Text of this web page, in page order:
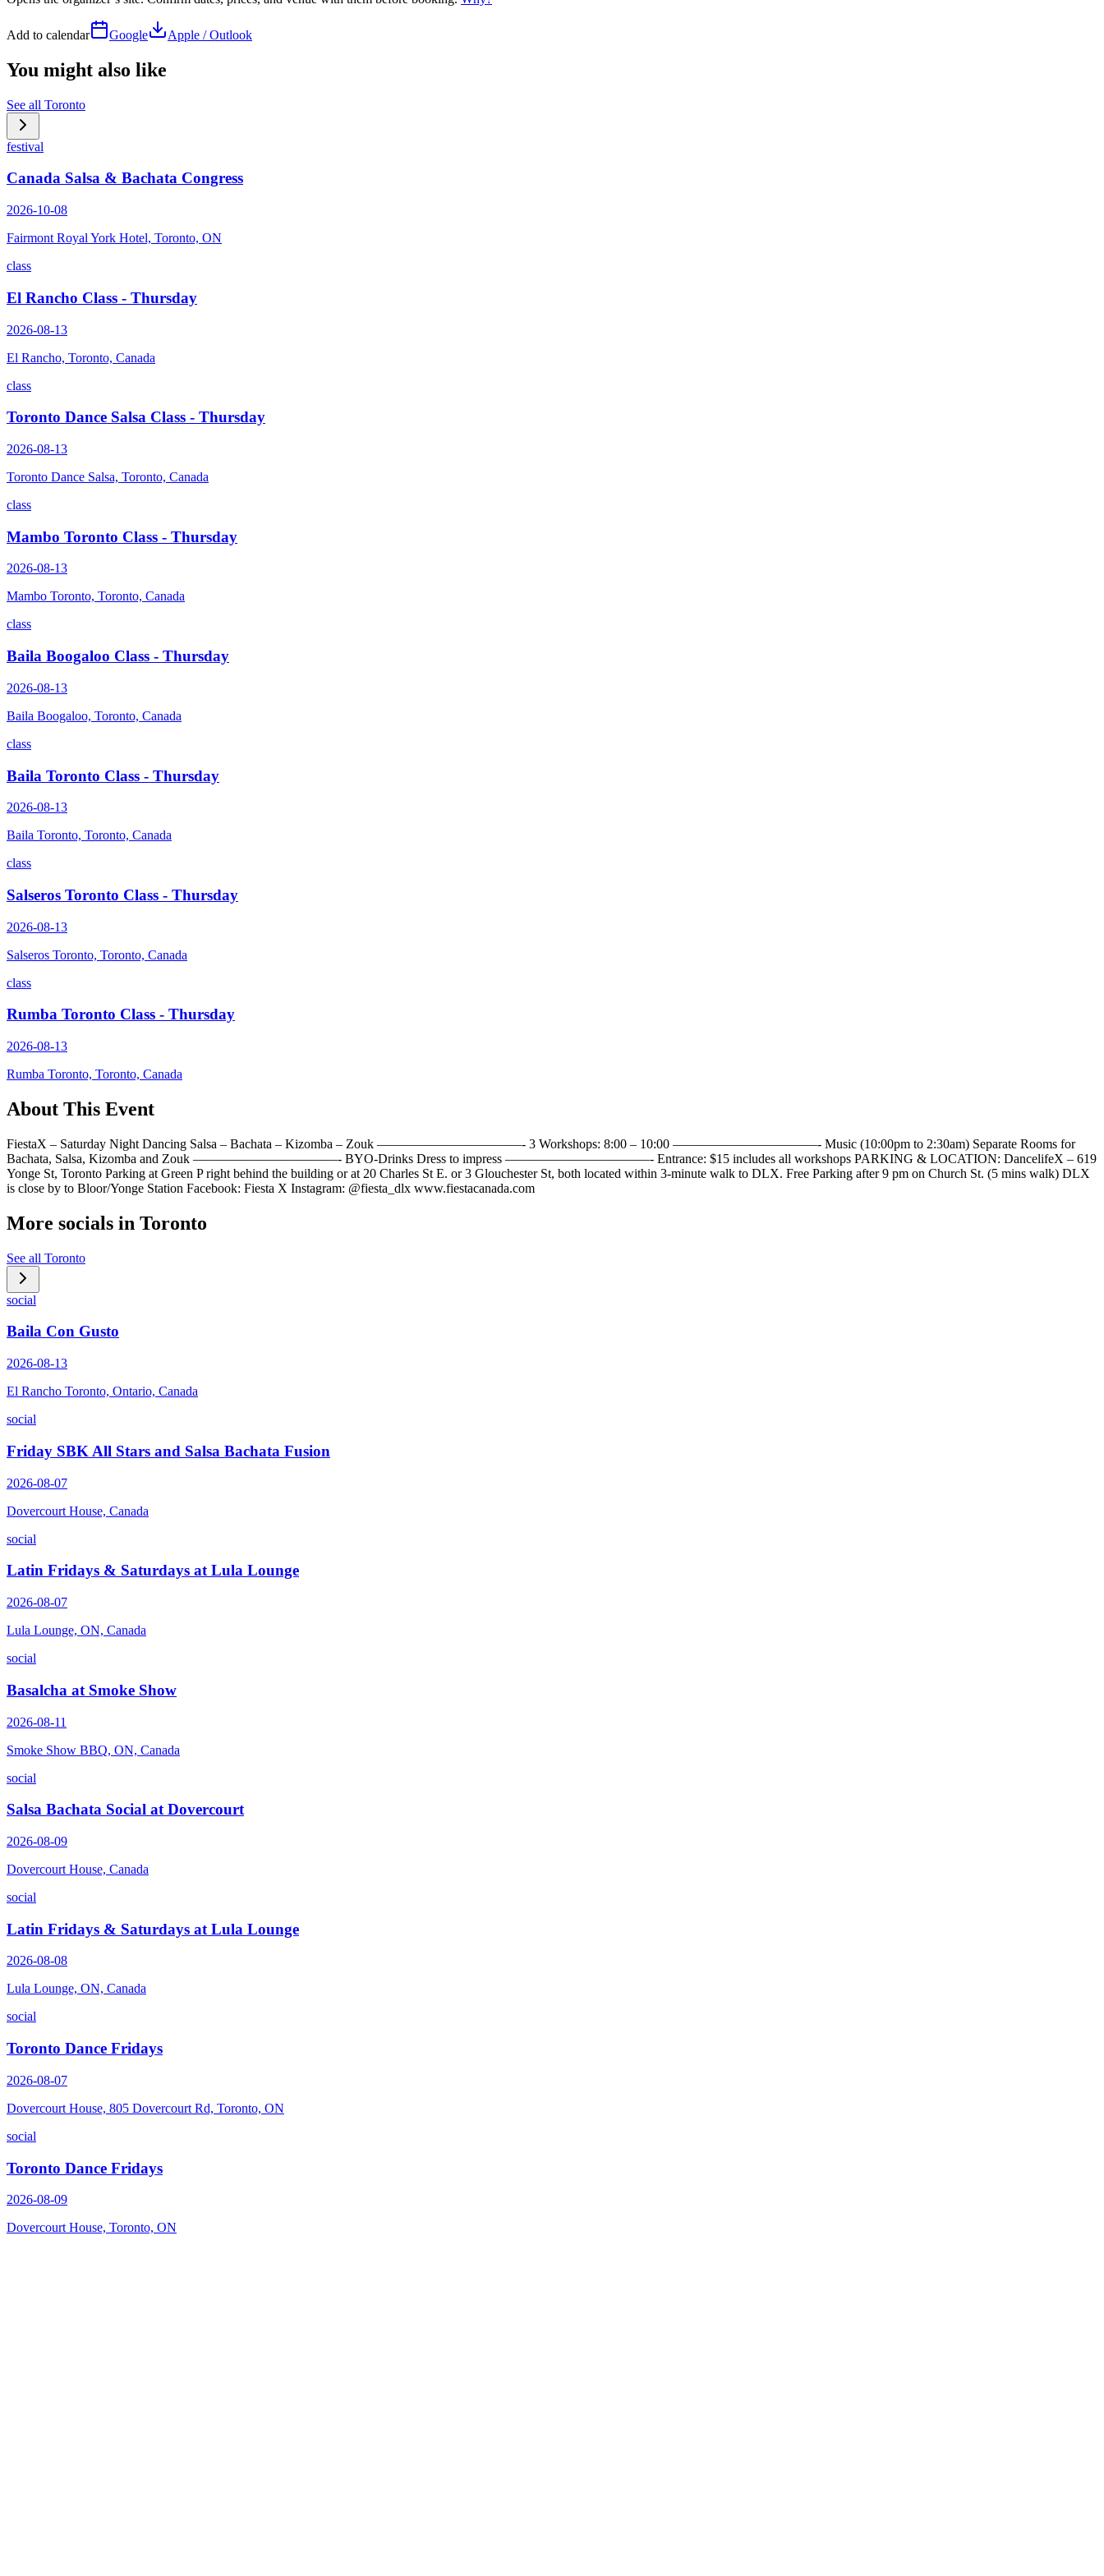
Add to calendar Google Apple / Outlook
You might also like
See all Toronto
festival
Canada Salsa & Bachata Congress
2026-10-08
Fairmont Royal York Hotel, Toronto, ON
class
El Rancho Class - Thursday
2026-08-13
El Rancho, Toronto, Canada
class
Toronto Dance Salsa Class - Thursday
2026-08-13
Toronto Dance Salsa, Toronto, Canada
class
Mambo Toronto Class - Thursday
2026-08-13
Mambo Toronto, Toronto, Canada
class
Baila Boogaloo Class - Thursday
2026-08-13
Baila Boogaloo, Toronto, Canada
class
Baila Toronto Class - Thursday
2026-08-13
Baila Toronto, Toronto, Canada
class
Salseros Toronto Class - Thursday
2026-08-13
Salseros Toronto, Toronto, Canada
class
Rumba Toronto Class - Thursday
2026-08-13
Rumba Toronto, Toronto, Canada
About This Event
FiestaX – Saturday Night Dancing Salsa – Bachata – Kizomba – Zouk ———————————- 3 Workshops: 8:00 – 10:00 ———————————- Music (10:00pm to 2:30am) Separate Rooms for
Bachata, Salsa, Kizomba and Zouk ———————————- BYO-Drinks Dress to impress ———————————- Entrance: $15 includes all workshops PARKING & LOCATION: DancelifeX – 619
Yonge St, Toronto Parking at Green P right behind the building or at 20 Charles St E. or 3 Glouchester St, both located within 3-minute walk to DLX. Free Parking after 9 pm on Church St. (5 mins walk) DLX
is close by to Bloor/Yonge Station Facebook: Fiesta X Instagram: @fiesta_dlx www.fiestacanada.com
More socials in Toronto
See all Toronto
social
Baila Con Gusto
2026-08-13
El Rancho Toronto, Ontario, Canada
social
Friday SBK All Stars and Salsa Bachata Fusion
2026-08-07
Dovercourt House, Canada
social
Latin Fridays & Saturdays at Lula Lounge
2026-08-07
Lula Lounge, ON, Canada
social
Basalcha at Smoke Show
2026-08-11
Smoke Show BBQ, ON, Canada
social
Salsa Bachata Social at Dovercourt
2026-08-09
Dovercourt House, Canada
social
Latin Fridays & Saturdays at Lula Lounge
2026-08-08
Lula Lounge, ON, Canada
social
Toronto Dance Fridays
2026-08-07
Dovercourt House, 805 Dovercourt Rd, Toronto, ON
social
Toronto Dance Fridays
2026-08-09
Dovercourt House, Toronto, ON